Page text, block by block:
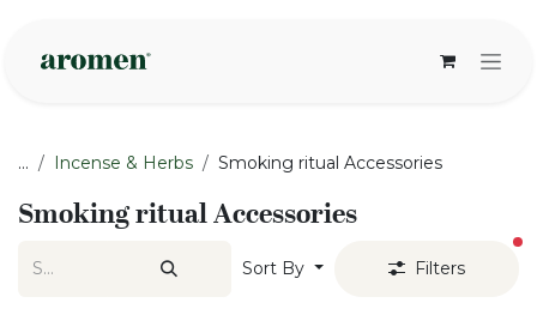
... Incense & Herbs Smoking ritual Accessories
Smoking ritual Accessories
Sort By Filters